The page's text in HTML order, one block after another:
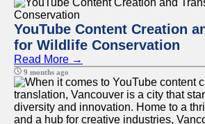
YouTube Content Creation
for Wildlife Conservation
Read More →
9 months ago